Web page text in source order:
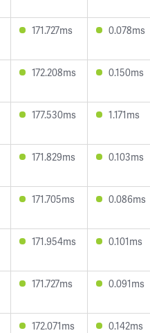
171.727ms 0.078ms
172.208ms 0.150ms
177.530ms 1.171ms
171.829ms 0.103ms
171.705ms 0.086ms
171.954ms 0.101ms
171.727ms 0.091ms
172.071ms 0.142ms